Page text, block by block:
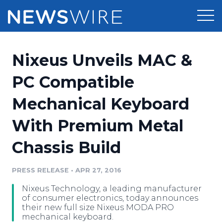
Press Release Distribution
Press Release Optimizer
Media Suite
Media Database
Media Monitoring
Analytics
Pricing
Customer Stories
Resources
Education
Blog
PR & Earned Media Planner
For Journalists
Newsroom
Log In Sign Up
Nixeus Unveils MAC &
PC Compatible
Mechanical Keyboard
With Premium Metal
Chassis Build
PRESS RELEASE • APR 27, 2016
Nixeus Technology, a leading manufacturer
of consumer electronics, today announces
their new full size Nixeus MODA PRO
mechanical keyboard.